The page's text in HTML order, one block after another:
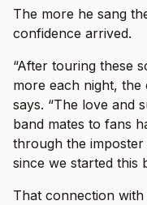
The more he sang
confidence arrived.
“After touring these
more each night, the
says. “The love and
band mates to fans
through the
since we started this
That connection